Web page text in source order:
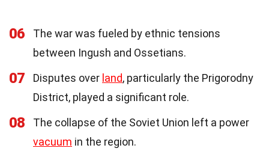
06
The war was fueled by ethnic tensions
between Ingush and Ossetians.
07 Disputes over land, particularly the Prigorodny
District, played a significant role.
08
The collapse of the Soviet Union left a power
vacuum in the region.